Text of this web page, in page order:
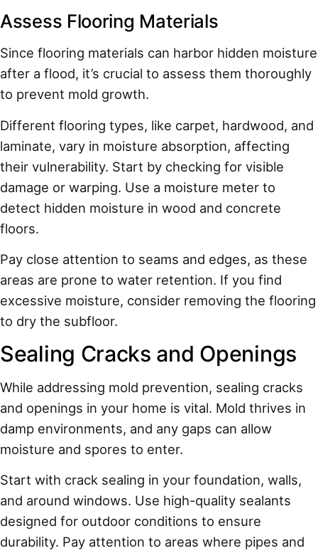
Assess Flooring Materials
Since flooring materials can harbor hidden moisture
after a flood, it’s crucial to assess them thoroughly
to prevent mold growth.
Different flooring types, like carpet, hardwood, and
laminate, vary in moisture absorption, affecting
their vulnerability. Start by checking for visible
damage or warping. Use a moisture meter to
detect hidden moisture in wood and concrete
floors.
Pay close attention to seams and edges, as these
areas are prone to water retention. If you find
excessive moisture, consider removing the flooring
to dry the subfloor.
Sealing Cracks and Openings
While addressing mold prevention, sealing cracks
and openings in your home is vital. Mold thrives in
damp environments, and any gaps can allow
moisture and spores to enter.
Start with crack sealing in your foundation, walls,
and around windows. Use high-quality sealants
designed for outdoor conditions to ensure
durability. Pay attention to areas where pipes and